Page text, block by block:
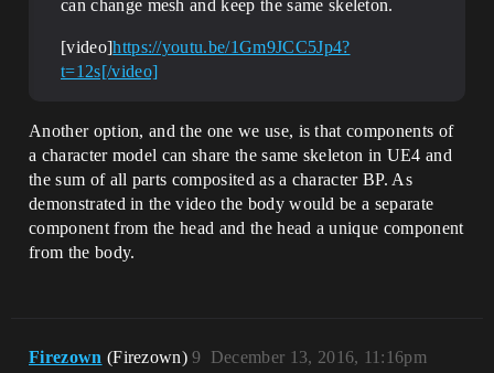
can change mesh and keep the same skeleton.
[video]https://youtu.be/1Gm9JCC5Jp4?
t=12s[/video]
Another option, and the one we use, is that components of
a character model can share the same skeleton in UE4 and
the sum of all parts composited as a character BP. As
demonstrated in the video the body would be a separate
component from the head and the head a unique component
from the body.
Firezown (Firezown) December 13, 2016, 11:16pm
9